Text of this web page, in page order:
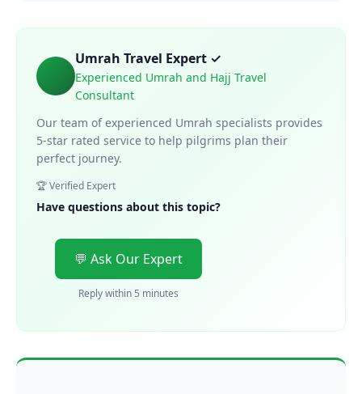
Umrah Travel Expert ✓
Experienced Umrah and Hajj Travel
Consultant
Our team of experienced Umrah specialists provides
5-star rated service to help pilgrims plan their
perfect journey.
🏆 Verified Expert
Have questions about this topic?
💬 Ask Our Expert
Reply within 5 minutes